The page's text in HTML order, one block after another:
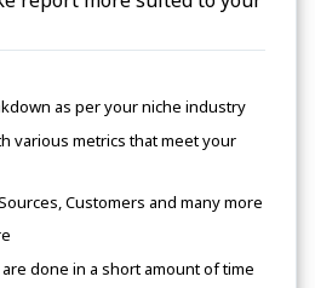
as per your niche industry
various metrics that meet your
Customers and many more
done in a short amount of time